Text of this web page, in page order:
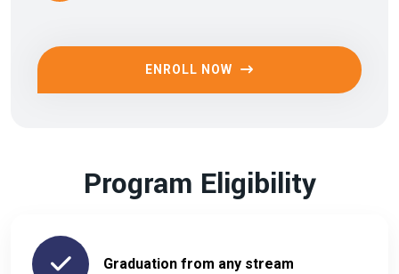
ENROLL NOW
Program Eligibility
Graduation from any stream